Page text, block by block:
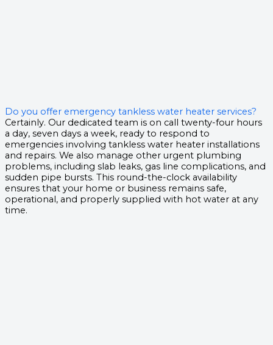
Do you offer emergency tankless water heater services?
Certainly. Our dedicated team is on call twenty-four hours
a day, seven days a week, ready to respond to
emergencies involving tankless water heater installations
and repairs. We also manage other urgent plumbing
problems, including slab leaks, gas line complications, and
sudden pipe bursts. This round-the-clock availability
ensures that your home or business remains safe,
operational, and properly supplied with hot water at any
time.